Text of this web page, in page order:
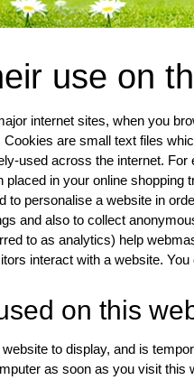
use on
internet sites, when you
are small text files
used across the internet. For
in your online shopping
to personalise a website in
and also to collect
to as analytics) help
interact with a website.
on this
to display, and is
as soon as you visit this